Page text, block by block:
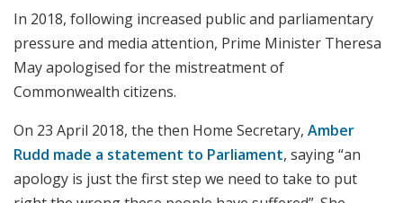
In 2018, following increased public and parliamentary
pressure and media attention, Prime Minister Theresa
May apologised for the mistreatment of
Commonwealth citizens.
On 23 April 2018, the then Home Secretary, Amber
Rudd made a statement to Parliament, saying “an
apology is just the first step we need to take to put